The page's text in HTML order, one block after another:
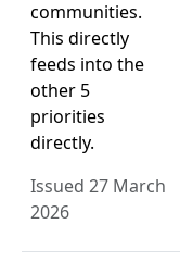
communities.
This directly
feeds into the
other 5
priorities
directly.
Issued 27 March
2026